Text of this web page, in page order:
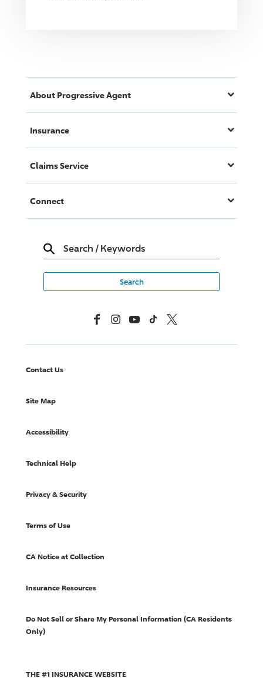
About ProgressiveAgent
Insurance
Claims Service
Connect
Search / Keywords
FacebookInstagramYouTubeTikTok X, Formerly Twitter
Contact Us
Site Map
Accessibility
Technical Help
Privacy & Security
Terms of Use
CA Notice at Collection
Insurance Resources
Do Not Sell or Share My Personal Information (CA Residents
Only)
THE #1 INSURANCE WEBSITE